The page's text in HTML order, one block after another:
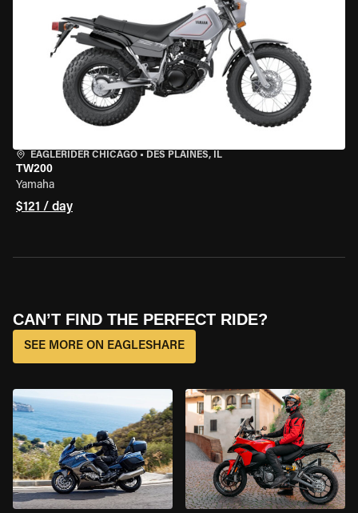
EAGLERIDER CHICAGO • DES PLAINES, IL
TW200
Yamaha
$121 / day
CAN’T FIND THE PERFECT RIDE?
SEE MORE ON EAGLESHARE